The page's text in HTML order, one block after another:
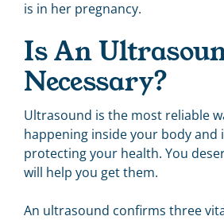
is in her pregnancy.
Is An
Necessary?
Ultrasound is the most reliable
happening inside your body and
protecting your health. You
will help you get them.
An ultrasound confirms three